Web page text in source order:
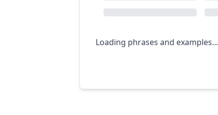
Loading phrases and examples...